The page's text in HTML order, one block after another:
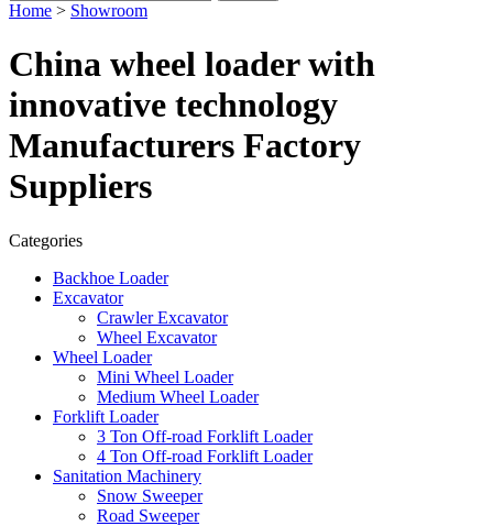
Home > Showroom
China wheel loader with
innovative technology
Manufacturers Factory
Suppliers
Categories
Backhoe Loader
Excavator
Crawler Excavator
Wheel Excavator
Wheel Loader
Mini Wheel Loader
Medium Wheel Loader
Forklift Loader
3 Ton Off-road Forklift Loader
4 Ton Off-road Forklift Loader
Sanitation Machinery
Snow Sweeper
Road Sweeper